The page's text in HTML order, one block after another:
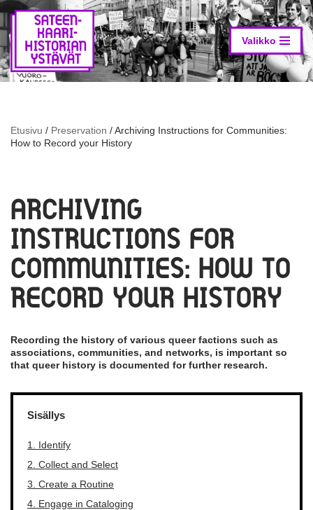
Skip
content
Valikko
Etusivu / Preservation /Archiving Instructions for Communities:
How to Record your History
ARCHIVING
INSTRUCTIONS FOR
COMMUNITIES: HOW TO
RECORD YOUR HISTORY
Recording the history of various queer factions such as
associations, communities, and networks, is important so
that queer history is documented for further research.
Sisällys
1. Identify
2. Collect and Select
3. Create a Routine
4. Engage in Cataloging